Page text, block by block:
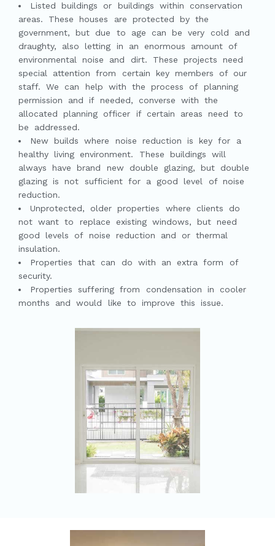
Listed buildings or buildings within conservation
areas. These houses are protected by the
government, but due to age can be very cold and
draughty, also letting in an enormous amount of
environmental noise and dirt. These projects need
special attention from certain key members of our
staff. We can help with the process of planning
permission and if needed, converse with the
allocated planning officer if certain areas need to
be addressed.
New builds where noise reduction is key for a
healthy living environment. These buildings will
always have brand new double glazing, but double
glazing is not sufficient for a good level of noise
reduction.
Unprotected, older properties where clients do
not want to replace existing windows, but need
good levels of noise reduction and or thermal
insulation.
Properties that can do with an extra form of
security.
Properties suffering from condensation in cooler
months and would like to improve this issue.